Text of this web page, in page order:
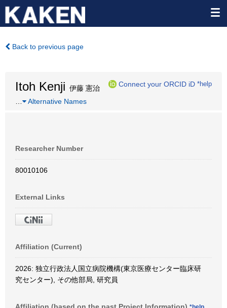
Back to previous page
Itoh Kenji 伊藤 憲治
Connect your ORCID iD *help
Alternative Names
Researcher Number
80010106
External Links
Affiliation (Current)
2026: 独立行政法人国立病院機構(東京医療センター臨床研
究センター), その他部局, 研究員
Affiliation (based on the past Project Information)